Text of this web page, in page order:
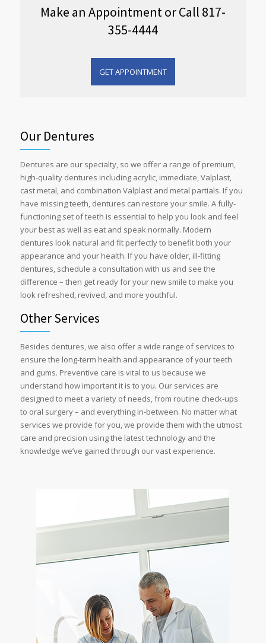
Make an Appointment or Call 817-
355-4444
GET APPOINTMENT
Our Dentures
Dentures are our specialty, so we offer a range of premium,
high-quality dentures including acrylic, immediate, Valplast,
cast metal, and combination Valplast and metal partials. If you
have missing teeth, dentures can restore your smile. A fully-
functioning set of teeth is essential to help you look and feel
your best as well as eat and speak normally. Modern
dentures look natural and fit perfectly to benefit both your
appearance and your health. If you have older, ill-fitting
dentures, schedule a consultation with us and see the
difference – then get ready for your new smile to make you
look refreshed, revived, and more youthful.
Other Services
Besides dentures, we also offer a wide range of services to
ensure the long-term health and appearance of your teeth
and gums. Preventive care is vital to us because we
understand how important it is to you. Our services are
designed to meet a variety of needs, from routine check-ups
to oral surgery – and everything in-between. No matter what
services we provide for you, we provide them with the utmost
care and precision using the latest technology and the
knowledge we’ve gained through our vast experience.